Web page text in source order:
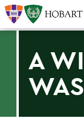
A